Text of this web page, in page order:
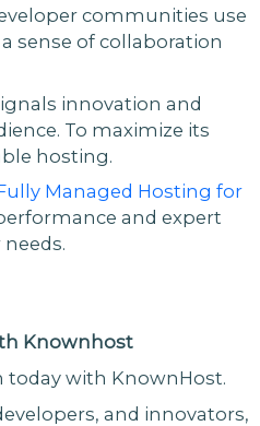
communities use
sense of collaboration
innovation and
To maximize its
hosting.
Managed Hosting for
and expert
Knownhost
today with KnownHost.
and innovators,